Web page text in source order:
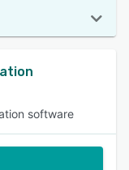
software